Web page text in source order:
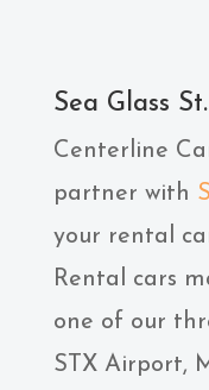
Sea Glass
Centerline
partner with
your rental
Rental cars
one of our
STX Airport,